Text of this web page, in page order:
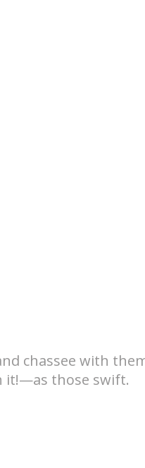
chassee with
it!—as those swift.